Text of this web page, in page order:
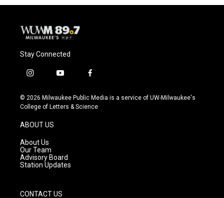
Stay Connected
i
s
t
g
r
a
m
y
u
t
f
c
e
© 2026 Milwaukee Public Media is a service of UW-Milwaukee's
College of Letters & Science
ABOUT US
About Us
Our Team
Advisory Board
Station Updates
CONTACT US